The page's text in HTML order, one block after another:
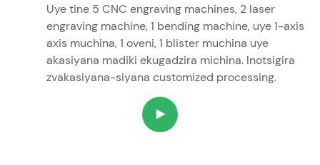
Uye tine 5 CNC engraving machines, 2 laser
engraving machine, 1 bending machine, uye 1-axis
axis muchina, 1 oveni, 1 blister muchina uye
akasiyana madiki ekugadzira michina. Inotsigira
zvakasiyana-siyana customized processing.